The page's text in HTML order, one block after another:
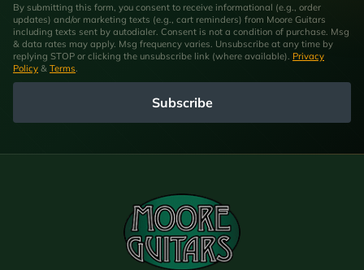
By submitting this form, you consent to receive informational (e.g., order
updates) and/or marketing texts (e.g., cart reminders) from Moore Guitars
including texts sent by autodialer. Consent is not a condition of purchase. Msg
& data rates may apply. Msg frequency varies. Unsubscribe at any time by
replying STOP or clicking the unsubscribe link (where available). Privacy
Policy & Terms
Subscribe